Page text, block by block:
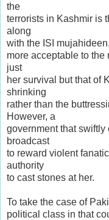
the
terrorists in Kashmir is
along
with the ISI
more acceptable to the
just
her survival but that of
shrinking
rather than the
However, a
government that
broadcast
to reward violent
authority
to cast stones at her.
To take the case of
political class in that